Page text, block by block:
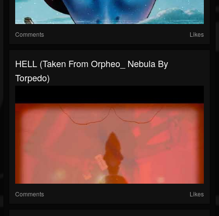
Comments Likes
HELL (taken From Orpheo_ Nebula By
Torpedo)
Comments Likes